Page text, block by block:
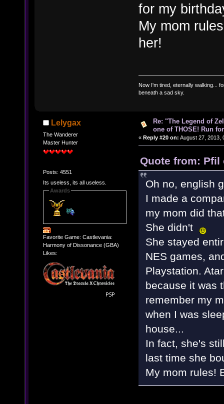
for my
My mom
her!
Now I'm tired, eternally walking...
beneath a sad sky.
Lelygax
The Wanderer
Master Hunter
Posts: 4551
Its useless, its all useless.
Awards
Favorite Game: Castlevania:
Harmony of Dissonance (GBA)
Likes:
Re: "The Legend of
one of THOSE! Run
« Reply #20 on: August 27, 2013,
Quote from: Pfil
Oh no, english
I made a
my mom did
She didn't
She stayed
NES games,
Playstation.
because it was
remember my
when I was
house...
In fact, she's
last time she
My mom rules!